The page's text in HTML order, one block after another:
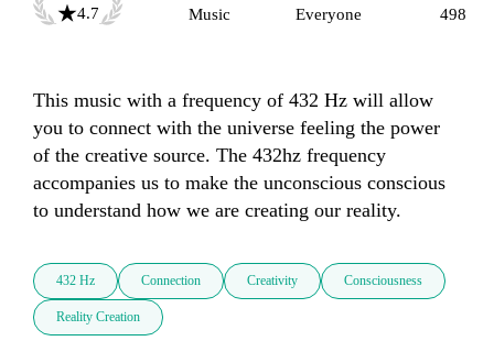
4.7
Music
Everyone
498
This music with a frequency of 432 Hz will allow
you to connect with the universe feeling the power
of the creative source. The 432hz frequency
accompanies us to make the unconscious conscious
432 Hz Connection Creativity Consciousness
Reality Creation